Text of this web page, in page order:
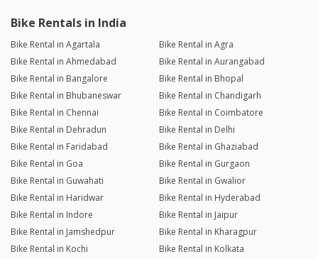
Bike Rentals in India
Bike Rental in Agartala
Bike Rental in Agra
Bike Rental in Ahmedabad
Bike Rental in Aurangabad
Bike Rental in Bangalore
Bike Rental in Bhopal
Bike Rental in Bhubaneswar
Bike Rental in Chandigarh
Bike Rental in Chennai
Bike Rental in Coimbatore
Bike Rental in Dehradun
Bike Rental in Delhi
Bike Rental in Faridabad
Bike Rental in Ghaziabad
Bike Rental in Goa
Bike Rental in Gurgaon
Bike Rental in Guwahati
Bike Rental in Gwalior
Bike Rental in Haridwar
Bike Rental in Hyderabad
Bike Rental in Indore
Bike Rental in Jaipur
Bike Rental in Jamshedpur
Bike Rental in Kharagpur
Bike Rental in Kochi
Bike Rental in Kolkata